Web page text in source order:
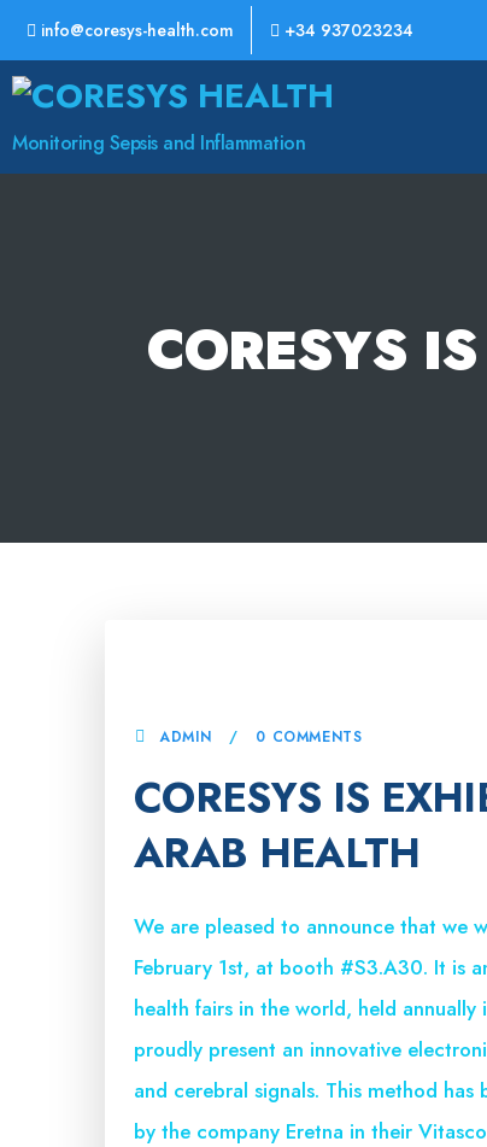
info@coresys-health.com +34 937023234
CoreSys
Health
Monitoring Sepsis and Inflammation
CORESYS
ADMIN 0 COMMENTS
CORESYS IS
ARAB HEALTH
We are pleased to announce that we
February 1st, at booth #S3.A30. It is
health fairs in the world, held
proudly present an innovative
and cerebral signals. This method
by the company Eretna in their